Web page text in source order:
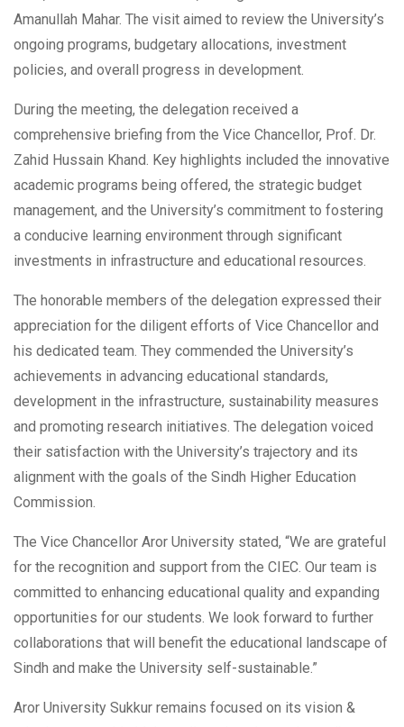
Amanullah Mahar. The visit aimed to review the University’s
ongoing programs, budgetary allocations, investment
policies, and overall progress in development.
During the meeting, the delegation received a
comprehensive briefing from the Vice Chancellor, Prof. Dr.
Zahid Hussain Khand. Key highlights included the innovative
academic programs being offered, the strategic budget
management, and the University’s commitment to fostering
a conducive learning environment through significant
investments in infrastructure and educational resources.
The honorable members of the delegation expressed their
appreciation for the diligent efforts of Vice Chancellor and
his dedicated team. They commended the University’s
achievements in advancing educational standards,
development in the infrastructure, sustainability measures
and promoting research initiatives. The delegation voiced
their satisfaction with the University’s trajectory and its
alignment with the goals of the Sindh Higher Education
Commission.
The Vice Chancellor Aror University stated, “We are grateful
for the recognition and support from the CIEC. Our team is
committed to enhancing educational quality and expanding
opportunities for our students. We look forward to further
collaborations that will benefit the educational landscape of
Sindh and make the University self-sustainable.”
Aror University Sukkur remains focused on its vision &